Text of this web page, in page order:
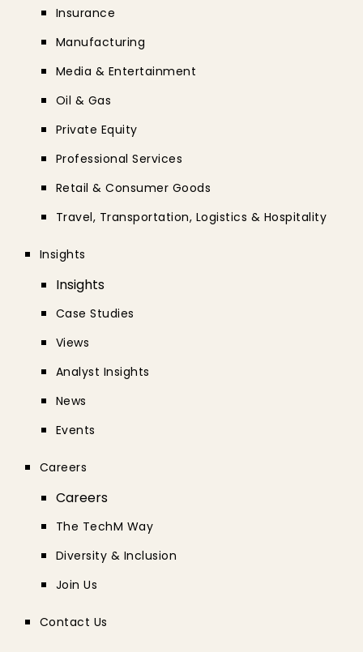
Insurance
Manufacturing
Media & Entertainment
Oil & Gas
Private Equity
Professional Services
Retail & Consumer Goods
Travel, Transportation, Logistics & Hospitality
Insights
Insights
Case Studies
Views
Analyst Insights
News
Events
Careers
Careers
The TechM Way
Diversity & Inclusion
Join Us
Contact Us